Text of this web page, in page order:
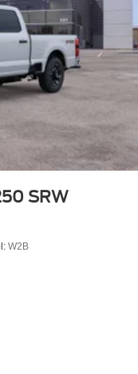
your
vehicle’s private
wherever your
up your data
mobile hotspot.
STROKE V8
COAT, JAVA,
CONSOLE/40
SRW
W2B